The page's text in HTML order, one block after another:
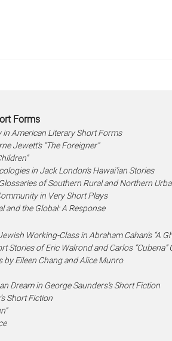
Forms
American Literary Short Forms
Jewett’s “The Foreigner”
in Jack London’s Hawai’ian Stories
of Southern Rural and Northern
in Very Short Plays
and the Global: A Response
Working-Class in Abraham Cahan’s “A
Stories of Eric Walrond and Carlos
by Eileen Chang and Alice Munro
Dream in George Saunders’s Short Fiction
Short Fiction